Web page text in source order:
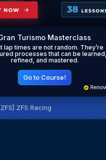
Turismo Masterclass
lap times are not random. They’re
processes that can be learned,
refined, and mastered.
Go to Course!
ZFS Racing